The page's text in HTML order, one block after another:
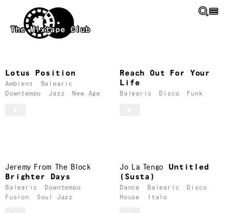
Skip to main content
The Mixtape Club
Lotus Position
Ambient
Balearic
Downtempo
Jazz New Age
Reach Out For Your
Life
Balearic Disco Funk
Jeremy From The Block
Brighter Days
Balearic
Downtempo
Fusion
Soul Jazz
Jo La Tengo
Untitled
(Susta)
Dance Balearic
Disco
House
Italo